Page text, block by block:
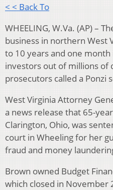
< < Back To
WHEELING, W.Va. (AP) –
business in northern West
to 10 years and one
investors out of millions of
prosecutors called a Ponzi
West Virginia Attorney
a news release that 65-
Clarington, Ohio, was
court in Wheeling for her
fraud and money
Brown owned Budget
which closed in November